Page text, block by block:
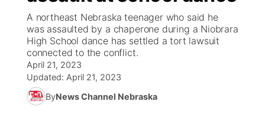
News Team
Weather Pic of the Week
Weather Cameras
Coach Interviews
Rankings
NCN Sports
High School Sports Schedule
Free Beer Fridays
Contest Rules
US92 $1,000 Minute
Community Calendar
Contest Rules
TV Program Guide
Promos ▼
Future of Nebraska
Community Hero
Community
Calendar
Community Features
A northeast Nebraska teenager who said he
was assaulted by a chaperone during a Niobrara
High School dance has settled a tort lawsuit
connected to the conflict.
April 21, 2023
Updated: April 21, 2023
ByNews Channel Nebraska